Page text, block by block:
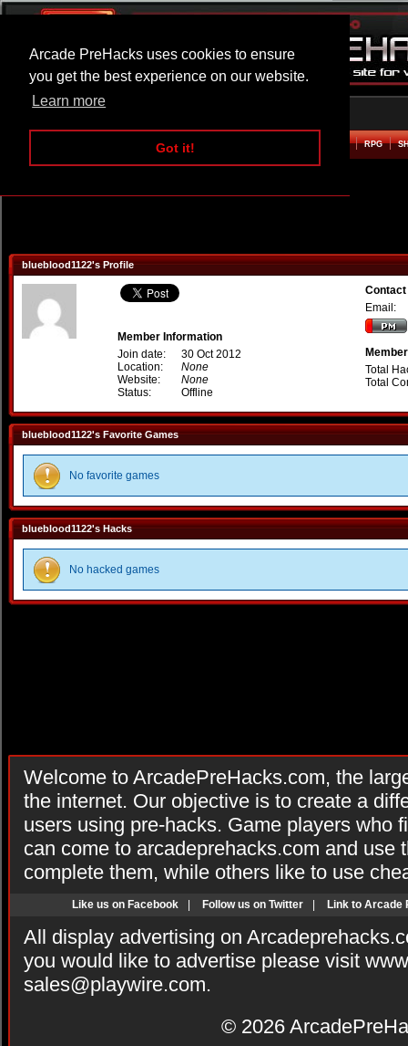
Arcade PreHacks uses cookies to ensure
you get the best experience on our website.
Learn more
Got it!
ARCADE BEAT EM UP RPG
blueblood1122's Profile
Member Information
Join date:
30 Oct 2012
Location:
None
Website:
None
Status:
Offline
Contact
Email:
Total
Total
blueblood1122's Favorite Games
No favorite games
blueblood1122's Hacks
No hacked games
Welcome to ArcadePreHacks.com, the
the internet. Our objective is to create a
users using pre-hacks. Game players who
can come to arcadeprehacks.com and use
complete them, while others like to use
Like us on Facebook Follow us on Twitter Link to Arcade
All display advertising on
you would like to advertise please visit
sales@playwire.com.
© 2026